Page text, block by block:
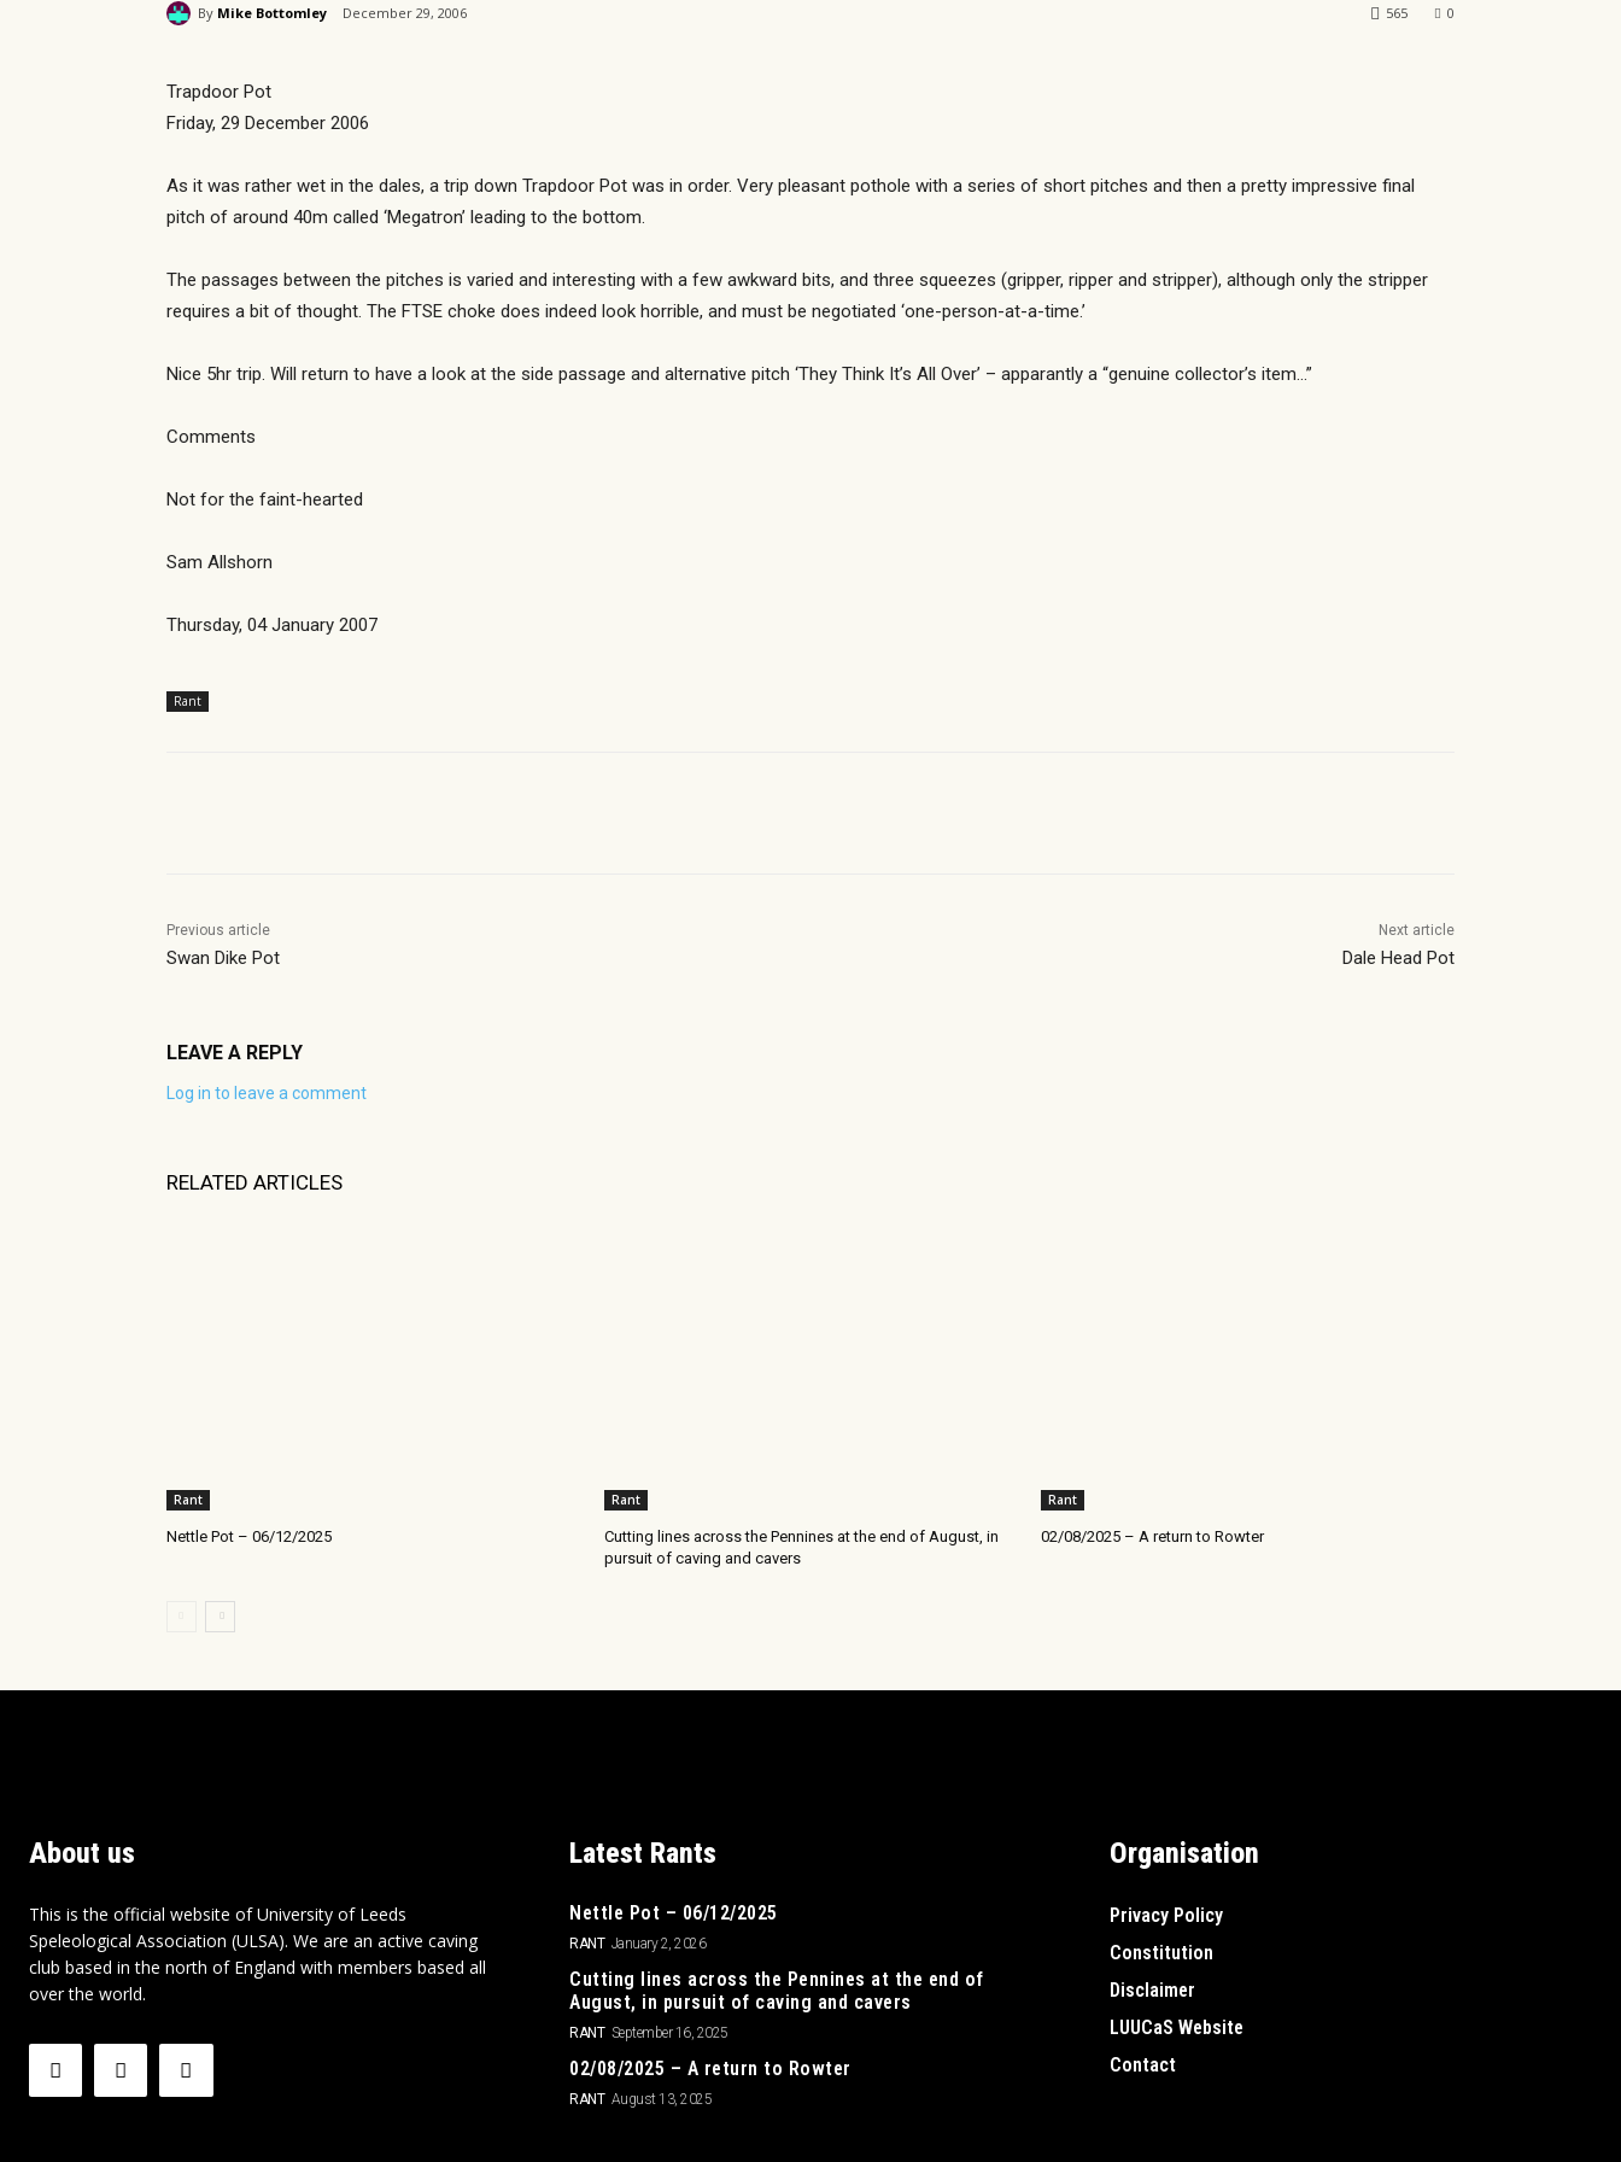
By Mike Bottomley December 29, 2006 0
565
Trapdoor Pot
Friday, 29 December 2006
As it was rather wet in the dales, a trip down Trapdoor Pot was in order. Very pleasant pothole with a series of short pitches and then a pretty impressive final
pitch of around 40m called ‘Megatron’ leading to the bottom.
The passages between the pitches is varied and interesting with a few awkward bits, and three squeezes (gripper, ripper and stripper), although only the stripper
requires a bit of thought. The FTSE choke does indeed look horrible, and must be negotiated ‘one-person-at-a-time.’
Nice 5hr trip. Will return to have a look at the side passage and alternative pitch ‘They Think It’s All Over’ – apparantly a “genuine collector’s item…”
Comments
Not for the faint-hearted
Sam Allshorn
Thursday, 04 January 2007
Rant
Previous article
Swan Dike Pot
Next article
Dale Head Pot
LEAVE A REPLY
Log in to leave a comment
RELATED ARTICLES
Rant
Nettle Pot – 06/12/2025
Rant
Cutting lines across the Pennines at the end of August, in
pursuit of caving and cavers
Rant
02/08/2025 – A return to Rowter
About us
This is the official website of University of Leeds
Speleological Association (ULSA). We are an active caving
club based in the north of England with members based all
over the world.
Latest Rants
Nettle Pot – 06/12/2025
RANT January 2, 2026
Cutting lines across the Pennines at the end of
August, in pursuit of caving and cavers
RANT September 16, 2025
02/08/2025 – A return to Rowter
RANT August 13, 2025
Organisation
Privacy Policy
Constitution
Disclaimer
LUUCaS Website
Contact